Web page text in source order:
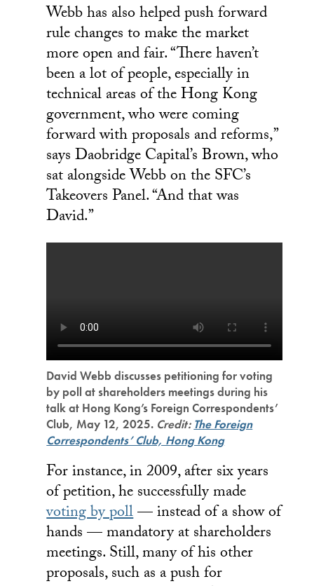
Webb has also helped push forward
rule changes to make the market
more open and fair. “There haven’t
been a lot of people, especially in
technical areas of the Hong Kong
government, who were coming
forward with proposals and reforms,”
says Daobridge Capital’s Brown, who
sat alongside Webb on the SFC’s
Takeovers Panel. “And that was
David.”
David Webb discusses petitioning for voting
by poll at shareholders meetings during his
talk at Hong Kong’s Foreign Correspondents’
Club, May 12, 2025. Credit: The Foreign
Correspondents’ Club, Hong Kong
For instance, in 2009, after six years
of petition, he successfully made
voting by poll— instead of a show of
hands — mandatory at shareholders
meetings. Still, many of his other
proposals, such as a push for